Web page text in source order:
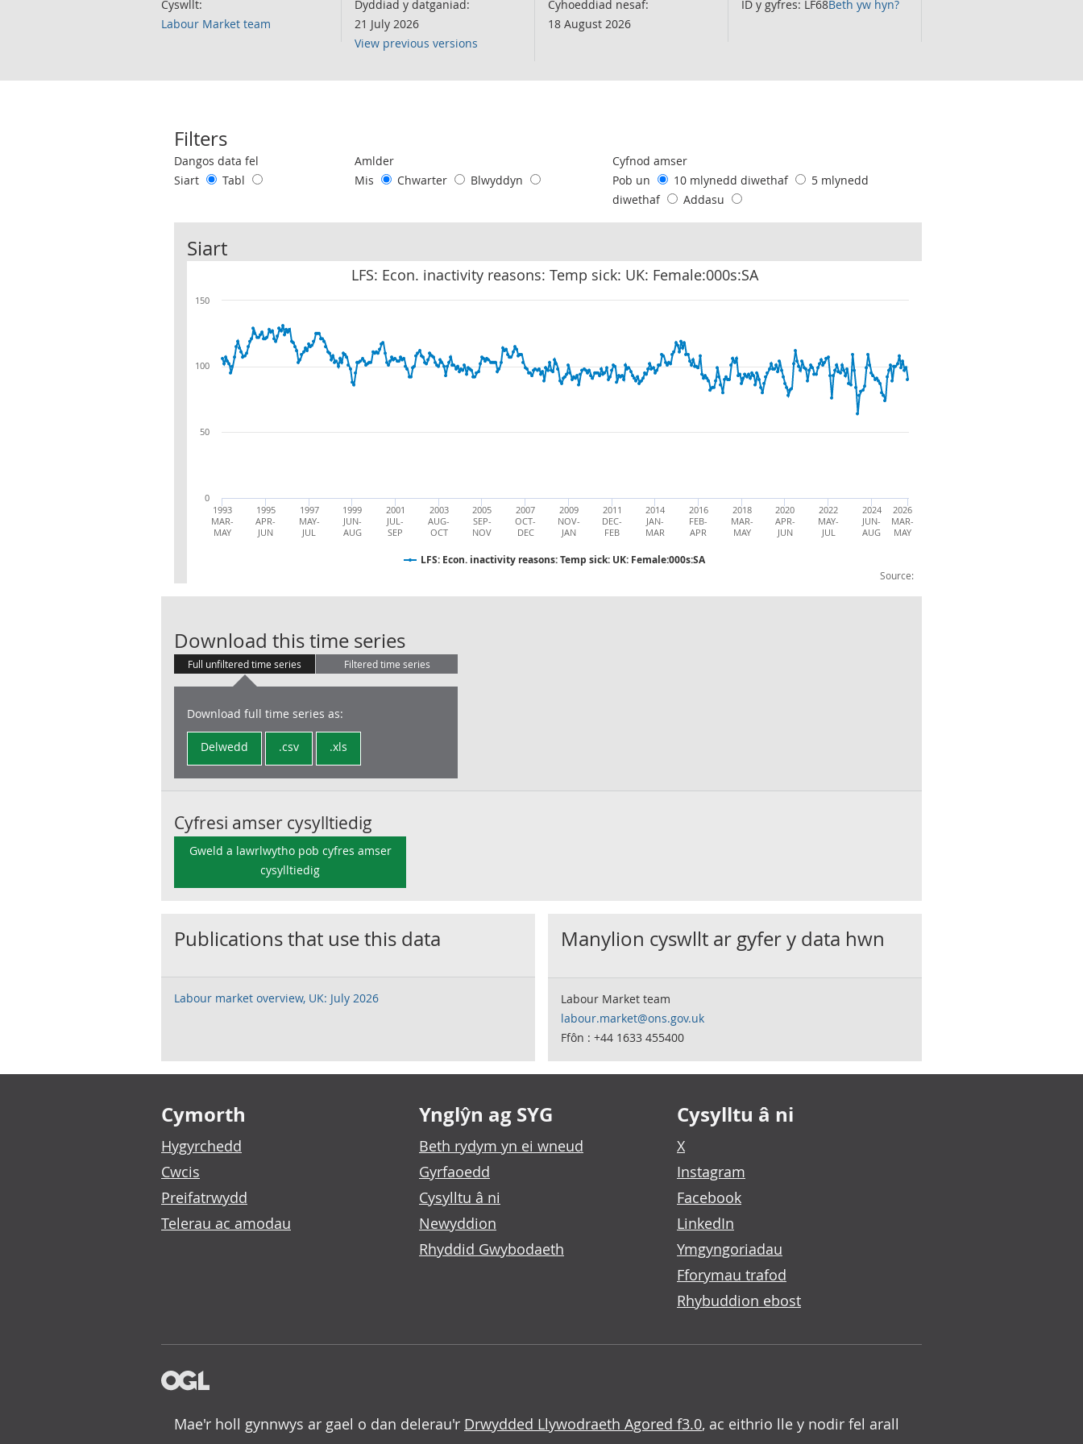
Cyswllt:
Labour Market team
Dyddiad y datganiad:
21 July 2026
View previous versions
Cyhoeddiad nesaf:
18 August 2026
ID y gyfres: LF68Beth yw hyn?
Filters
Use these filters to interact with the following chart of data.
Dangos data fel
Siart
Tabl
Amlder
Mis
Chwarter Blwyddyn
Cyfnod amser
Pob un
10 mlynedd diwethaf
5 mlynedd
diwethaf
Addasu
Siart
LFS: Econ. inactivity reasons: Temp sick: UK: Female:000s:SA
Source:
LFS: Econ. inactivity reasons: Temp sick: UK: Female:000s:SA
1993
MAR-
MAY
1995
APR-
JUN
1997
MAY-
JUL
1999
JUN-
AUG
2001
JUL-
SEP
2003
AUG-
OCT
2005
SEP-
NOV
2007
OCT-
DEC
2009
NOV-
JAN
2011
DEC-
FEB
2014
JAN-
MAR
2016
FEB-
APR
2018
MAR-
MAY
2020
APR-
JUN
2022
MAY-
JUL
2024
JUN-
AUG
2026
MAR-
MAY
0
50
100
150
Download this time seriesLFS: Econ. inactivity reasons: Temp sick: UK: Female:000s:SA
Full unfiltered time series Filtered time series
Download full time series as:
Delwedd .csv .xls
Cyfresi amser cysylltiedig
Gweld a lawrlwytho pob cyfres amser
cysylltiedig
Publications that use this data
Labour market overview, UK: July 2026
Manylion cyswllt ar gyfer y data hwn
Labour Market team
labour.market@ons.gov.uk
Ffôn : +44 1633 455400
Footer links
Cymorth
Hygyrchedd
Cwcis
Preifatrwydd
Telerau ac amodau
Ynglŷn ag SYG
Beth rydym yn ei wneud
Gyrfaoedd
Cysylltu â ni
Newyddion
Rhyddid Gwybodaeth
Cysylltu â ni
X
Instagram
Facebook
LinkedIn
Ymgyngoriadau
Fforymau trafod
Rhybuddion ebost
Mae'r holl gynnwys ar gael o dan delerau'r Drwydded Llywodraeth Agored f3.0, ac eithrio lle y nodir fel arall